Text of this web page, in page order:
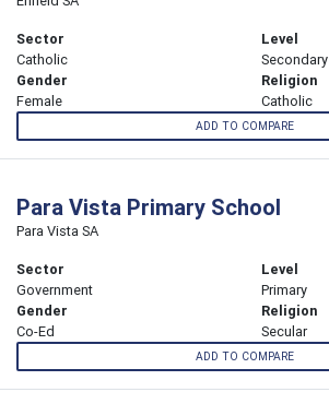
Sector
Catholic
Level
Secondary
Gender
Female
Religion
Catholic
ADD TO COMPARE
Para Vista Primary School
Para Vista SA
Sector
Government
Level
Primary
Gender
Co-Ed
Religion
Secular
ADD TO COMPARE